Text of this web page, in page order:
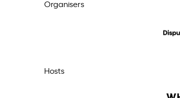
Organisers
Hosts